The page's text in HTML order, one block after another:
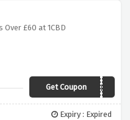
£60 at 1CBD
Get CouponAFCBD5
Expiry : Expired